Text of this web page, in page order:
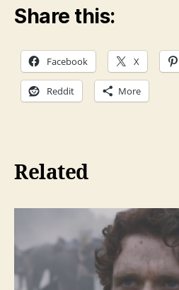
Share this:
Facebook X
Reddit More
Related